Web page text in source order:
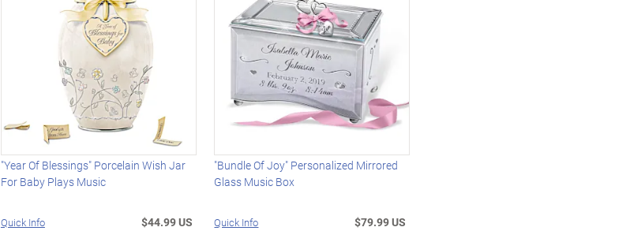
"Year Of Blessings" Porcelain Wish Jar
For Baby Plays Music
Quick Info $44.99 US
"Bundle Of Joy" Personalized Mirrored
Glass Music Box
Quick Info $79.99 US